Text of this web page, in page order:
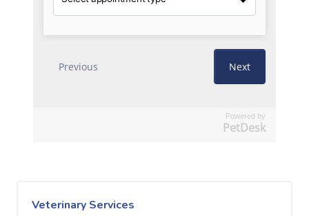
Powered by
PetDesk
Veterinary Services